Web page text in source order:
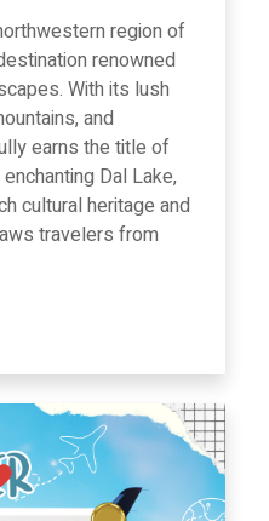
region of
renowned
With its lush
and
earns the title of
Dal Lake,
cultural heritage and
travelers from